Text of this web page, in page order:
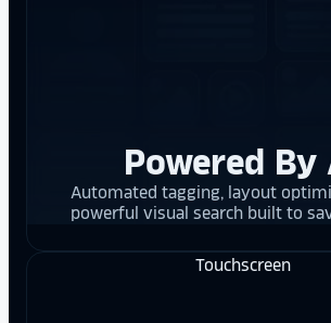
Powered By
Automated tagging, layout
powerful visual search built to